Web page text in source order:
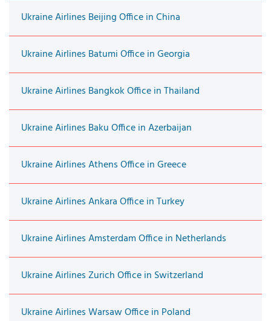
Ukraine Airlines Beijing Office in China
Ukraine Airlines Batumi Office in Georgia
Ukraine Airlines Bangkok Office in Thailand
Ukraine Airlines Baku Office in Azerbaijan
Ukraine Airlines Athens Office in Greece
Ukraine Airlines Ankara Office in Turkey
Ukraine Airlines Amsterdam Office in Netherlands
Ukraine Airlines Zurich Office in Switzerland
Ukraine Airlines Warsaw Office in Poland